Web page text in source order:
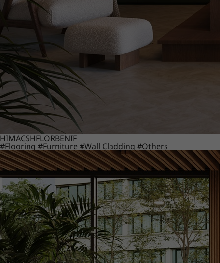
HIMACSHFLORBENIF
#Flooring #Furniture #Wall Cladding #Others